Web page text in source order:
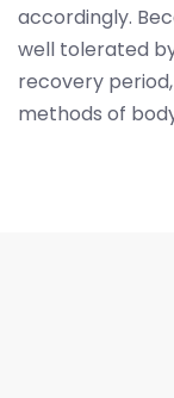
accordingly.
well tolerated
recovery
methods of